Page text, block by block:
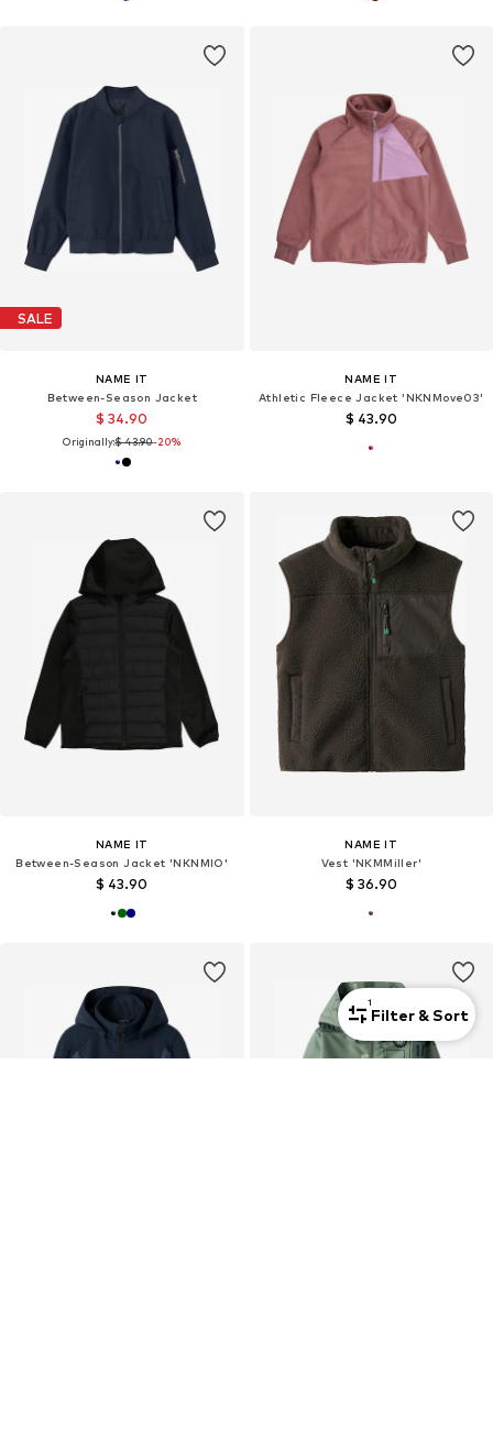
SALE
NAME IT
Between-Season Jacket
$ 34.90
Originally:$ 43.90-20%
NAME IT
Athletic Fleece Jacket 'NKNMove03'
$ 43.90
NAME IT
Between-Season Jacket 'NKNMIO'
$ 43.90
NAME IT
Vest 'NKMMiller'
$ 36.90
1
Filter & Sort